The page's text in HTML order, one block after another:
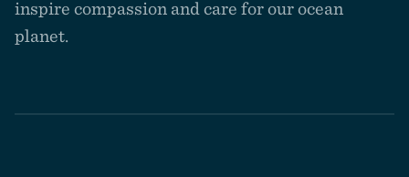
inspire compassion and care for our ocean
planet.